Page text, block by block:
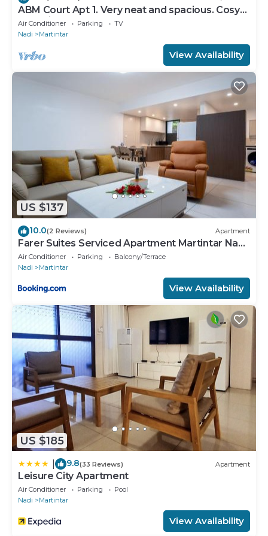
ABM Court Apt 1. Very neat and spacious. Cosy
and private 2BR whole apartment
Air Conditioner Parking
TV
Nadi
Martintar
View Availability
US $137
10.0(2 Reviews) Apartment
Farer Suites Serviced Apartment Martintar Nadi
U2
Air Conditioner Parking
Balcony/Terrace
Nadi
Martintar
View Availability
US $185
9.8(33 Reviews) Apartment
Leisure City Apartment
Air Conditioner Parking
Pool
Nadi
Martintar
View Availability